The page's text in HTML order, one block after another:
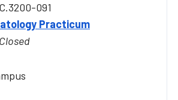
091
Practicum